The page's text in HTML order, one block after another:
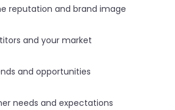
reputation and brand image
and your market
and opportunities
needs and expectations